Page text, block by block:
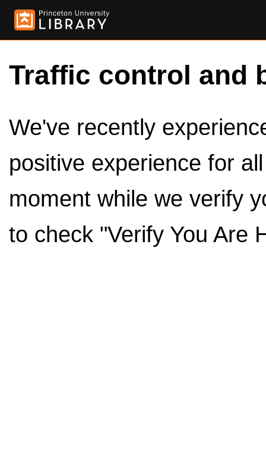
Traffic control and
We've recently
positive experience for
moment while we verify
to check "Verify You Are